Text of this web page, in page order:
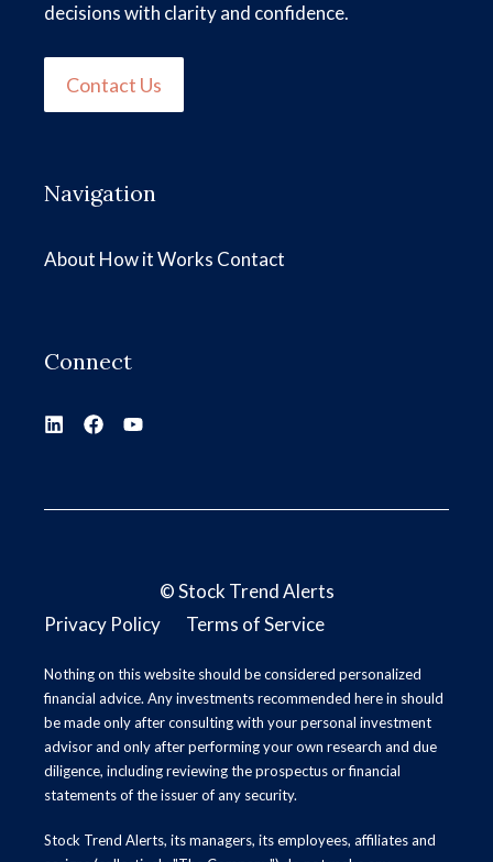
decisions with clarity and confidence.
Contact Us
Navigation
About How it Works Contact
Connect
©Stock Trend Alerts
Privacy Policy
Terms of Service
Nothing on this website should be considered personalized
financial advice. Any investments recommended here in should
be made only after consulting with your personal investment
advisor and only after performing your own research and due
diligence, including reviewing the prospectus or financial
statements of the issuer of any security.
Stock Trend Alerts, its managers, its employees, affiliates and